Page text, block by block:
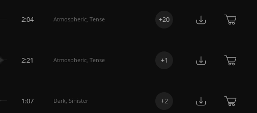
2:04 Atmospheric, Tense +20
2:21 Atmospheric, Tense +1
1:07 Dark, Sinister +2